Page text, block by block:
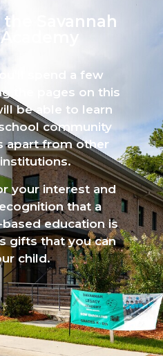
the Savannah
spend a few
the pages on this
be able to learn
community
apart from other
your interest and
that a
education is
gifts that you can
child.